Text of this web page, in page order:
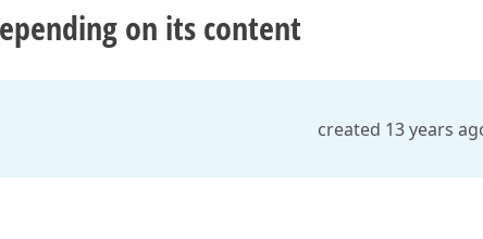
on its content
created 13 years